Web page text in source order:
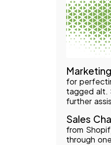
for
tagged alt.
further
Sales
from
through